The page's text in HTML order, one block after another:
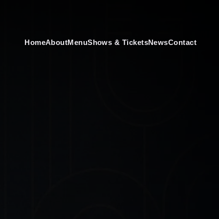
HomeAboutMenuShows & TicketsNewsContact